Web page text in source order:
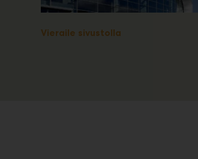
Vieraile sivustolla